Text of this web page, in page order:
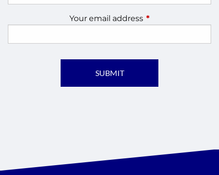
Your email address This field is